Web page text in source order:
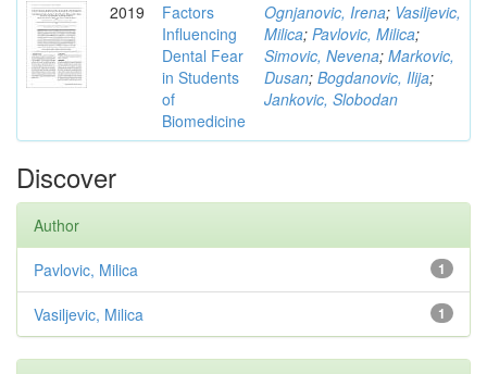
2019
Factors
Influencing
Dental Fear
in Students
of
Biomedicine
Ognjanovic, Irena; Vasiljevic,
Milica; Pavlovic, Milica;
Simovic, Nevena; Markovic,
Dusan; Bogdanovic, Ilija;
Jankovic, Slobodan
Discover
Author
1
Pavlovic, Milica
1
Vasiljevic, Milica